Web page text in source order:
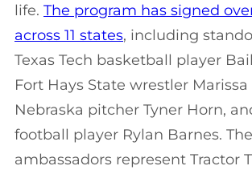
life. The program has signed
across 11 states, including
Texas Tech basketball player
Fort Hays State wrestler Marissa
Nebraska pitcher Tyner Horn,
football player Rylan Barnes.
ambassadors represent Tractor